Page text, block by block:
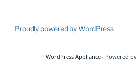
Proudly powered by WordPress
WordPress Appliance - Powered by